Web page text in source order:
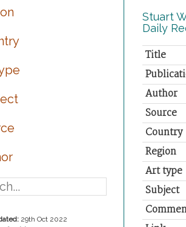
29th Oct 2022
Stuart
Daily
Title
Author
Source
Country
Region
Art type
Subject